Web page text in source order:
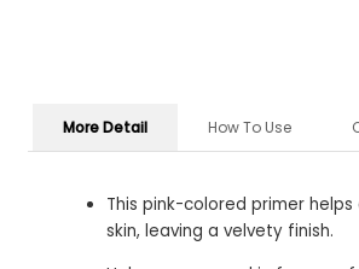
More Detail How To Use
This pink-colored primer helps
skin, leaving a velvety finish.